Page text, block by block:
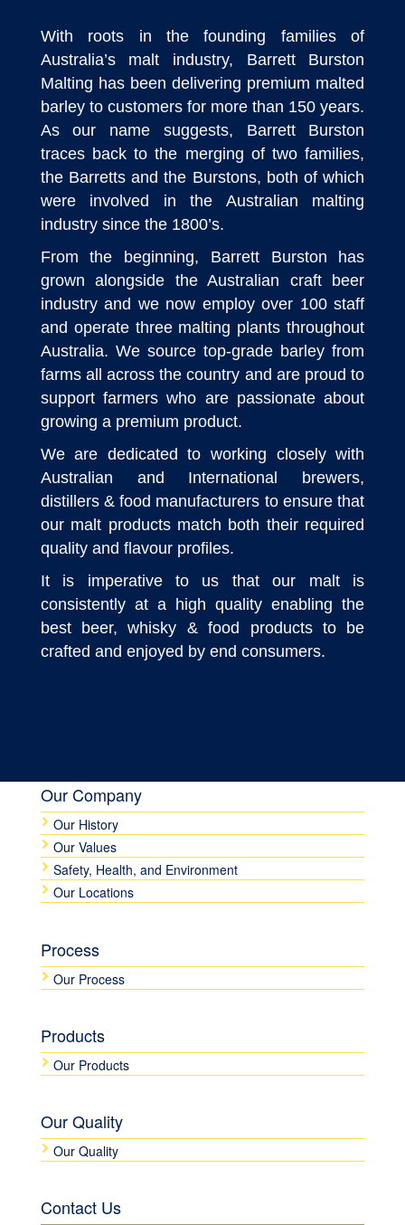
With roots in the founding families of
Australia’s malt industry, Barrett Burston
Malting has been delivering premium malted
barley to customers for more than 150 years.
As our name suggests, Barrett Burston
traces back to the merging of two families,
the Barretts and the Burstons, both of which
were involved in the Australian malting
industry since the 1800’s.
From the beginning, Barrett Burston has
grown alongside the Australian craft beer
industry and we now employ over 100 staff
and operate three malting plants throughout
Australia. We source top-grade barley from
farms all across the country and are proud to
support farmers who are passionate about
growing a premium product.
We are dedicated to working closely with
Australian and International brewers,
distillers & food manufacturers to ensure that
our malt products match both their required
quality and flavour profiles.
It is imperative to us that our malt is
consistently at a high quality enabling the
best beer, whisky & food products to be
crafted and enjoyed by end consumers.
Our Company
Our History
Our Values
Safety, Health, and Environment
Our Locations
Process
Our Process
Products
Our Products
Our Quality
Our Quality
Contact Us